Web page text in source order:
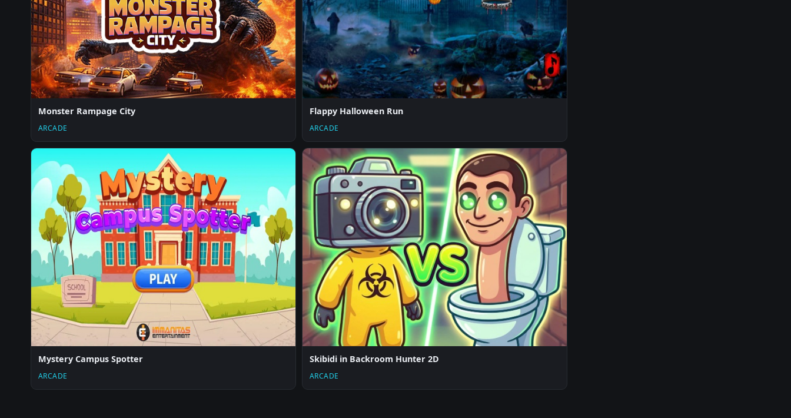
Monster Rampage City
ARCADE
Flappy Halloween Run
ARCADE
Mystery Campus Spotter
ARCADE
Skibidi in Backroom Hunter 2D
ARCADE